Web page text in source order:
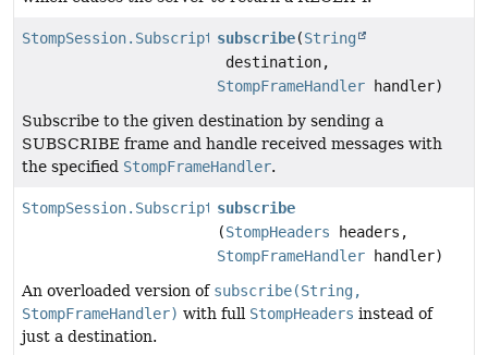
StompSession.Subscriptionsubscribe(String
destination,
StompFrameHandler handler)
Subscribe to the given destination by sending a
SUBSCRIBE frame and handle received messages with
the specified StompFrameHandler.
StompSession.Subscriptionsubscribe
(StompHeaders headers,
StompFrameHandler handler)
An overloaded version of subscribe(String,
StompFrameHandler) with full StompHeaders instead of
just a destination.